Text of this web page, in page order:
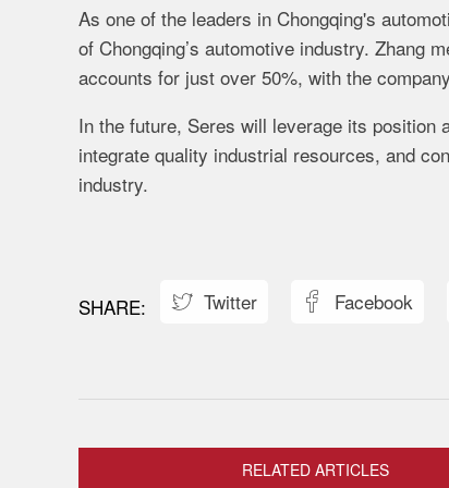
As one of the leaders in Chongqing's
of Chongqing’s automotive industry. Zhang
accounts for just over 50%, with the
In the future, Seres will leverage its position
integrate quality industrial resources, and
industry.
 Twitter  Facebook
RELATED ARTICLES